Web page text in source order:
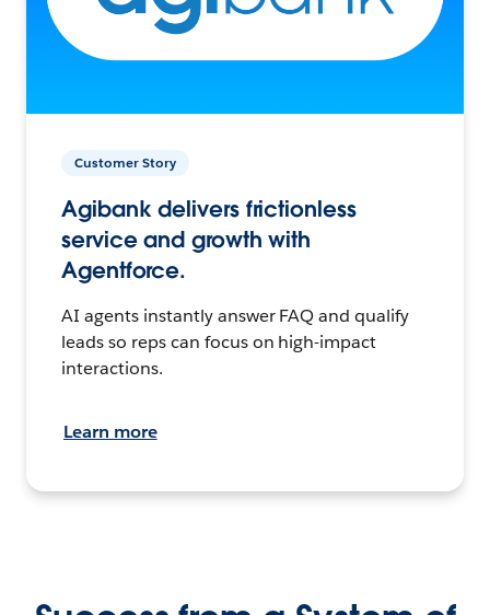
Customer Story
Agibank delivers frictionless
service and growth with
Agentforce.
AI agents instantly answer FAQ and qualify
leads so reps can focus on high-impact
interactions.
Learn more